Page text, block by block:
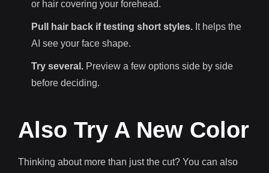
or hair covering your forehead.
Pull hair back if testing short styles. It helps the
AI see your face shape.
Try several. Preview a few options side by side
before deciding.
Also Try A New Color
Thinking about more than just the cut? You can also